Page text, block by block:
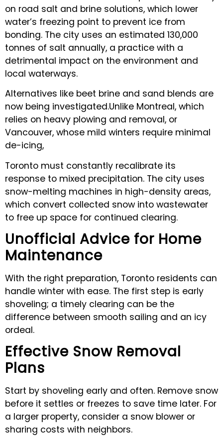
on road salt and brine solutions, which lower
water’s freezing point to prevent ice from
bonding. The city uses an estimated 130,000
tonnes of salt annually, a practice with a
detrimental impact on the environment and
local waterways.
Alternatives like beet brine and sand blends are
now being investigated.Unlike Montreal, which
relies on heavy plowing and removal, or
Vancouver, whose mild winters require minimal
de-icing,
Toronto must constantly recalibrate its
response to mixed precipitation. The city uses
snow-melting machines in high-density areas,
which convert collected snow into wastewater
to free up space for continued clearing.
Unofficial Advice for Home
Maintenance
With the right preparation, Toronto residents can
handle winter with ease. The first step is early
shoveling; a timely clearing can be the
difference between smooth sailing and an icy
ordeal.
Effective Snow Removal
Plans
Start by shoveling early and often. Remove snow
before it settles or freezes to save time later. For
a larger property, consider a snow blower or
sharing costs with neighbors.